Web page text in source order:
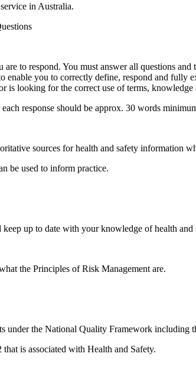
in Australia.
to respond. You must answer all questions
enable you to correctly define, respond and
is looking for the correct use of terms,
response should be approx. 30 words
sources for health and safety information
be used to inform practice.
up to date with your knowledge of health and
the Principles of Risk Management are.
under the National Quality Framework including
is associated with Health and Safety.